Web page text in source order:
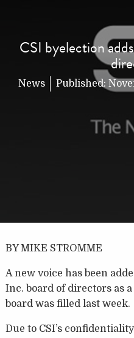
CSI byelection
News Published:
BY MIKE STROMME
A new voice has been
Inc. board of directors as
board was filled last week.
Due to CSI’s